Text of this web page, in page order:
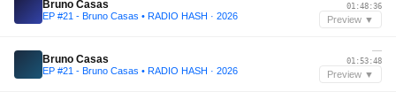
Bruno Casas
EP #21 - Bruno Casas • RADIO HASH · 2026
01:48:36
Preview ▼
Bruno Casas
EP #21 - Bruno Casas • RADIO HASH · 2026
—
01:53:48
Preview ▼